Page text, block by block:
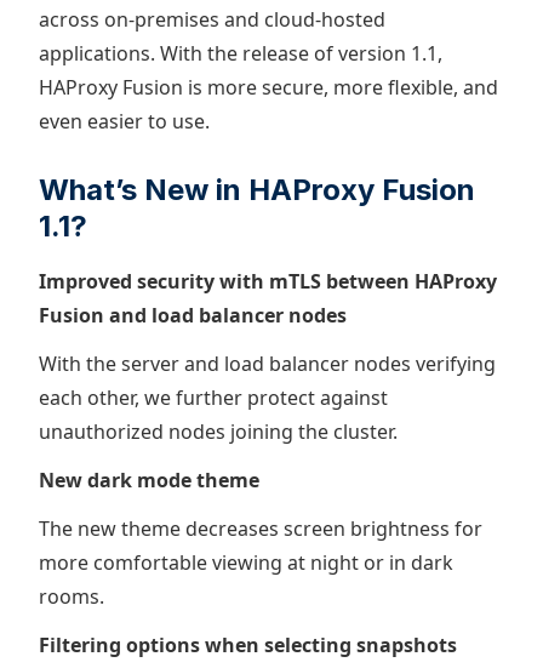
across on-premises and cloud-hosted
applications. With the release of version 1.1,
HAProxy Fusion is more secure, more flexible, and
even easier to use.
What’s New in HAProxy Fusion
1.1?
Improved security with mTLS between HAProxy
Fusion and load balancer nodes
With the server and load balancer nodes verifying
each other, we further protect against
unauthorized nodes joining the cluster.
New dark mode theme
The new theme decreases screen brightness for
more comfortable viewing at night or in dark
rooms.
Filtering options when selecting snapshots